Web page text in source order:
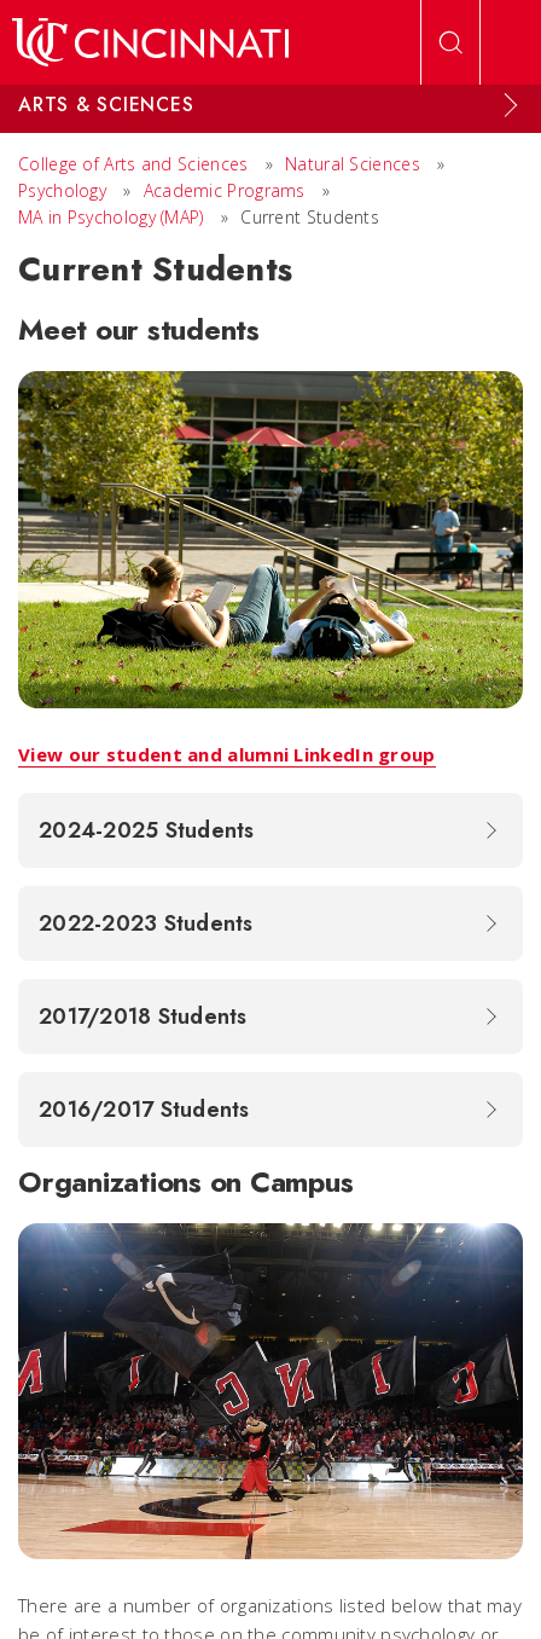
ARTS & SCIENCES
College of Arts and Sciences » Natural Sciences
»
Psychology
» Academic Programs
»
MA in Psychology (MAP)
» Current Students
Current Students
Meet our students
View our student and alumni LinkedIn group
2024-2025 Students
2022-2023 Students
2017/2018 Students
2016/2017 Students
Organizations on Campus
There are a number of organizations listed below that may
be of interest to those on the community psychology or